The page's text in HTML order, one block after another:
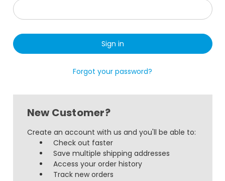
Forgot your password?
New Customer?
Create an account with us and you'll be able to:
Check out faster
Save multiple shipping addresses
Access your order history
Track new orders